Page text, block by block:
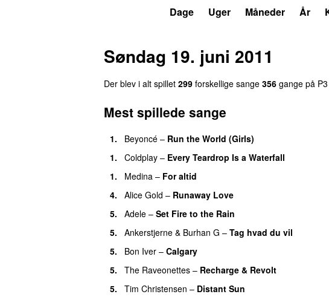
Dage Uger Måneder År
Søndag 19. juni 2011
Der blev i alt spillet 299 forskellige sange 356 gange på
Mest spillede sange
1. Beyoncé – Run the World (Girls)
1.
Coldplay – Every Teardrop Is a Waterfall
1.
Medina – For altid
4.
Alice Gold – Runaway Love
5.
Adele – Set Fire to the Rain
5.
Ankerstjerne & Burhan G – Tag hvad du vil
5.
Bon Iver – Calgary
5.
The Raveonettes – Recharge & Revolt
5.
Tim Christensen – Distant Sun